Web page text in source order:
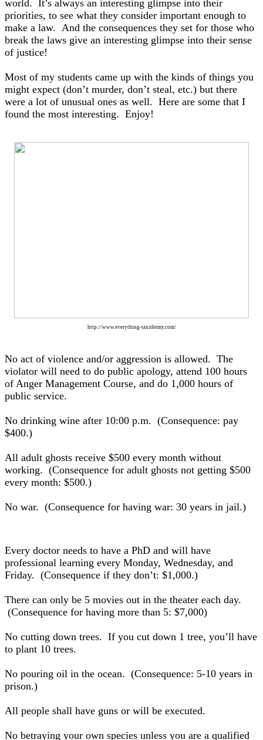
world. It’s always an interesting glimpse into their
priorities, to see what they consider important enough to
make a law. And the consequences they set for those who
break the laws give an interesting glimpse into their sense
of justice!
Most of my students came up with the kinds of things you
might expect (don’t murder, don’t steal, etc.) but there
were a lot of unusual ones as well. Here are some that I
found the most interesting. Enjoy!
http://www.everything-taxidermy.com/
No act of violence and/or aggression is allowed. The
violator will need to do public apology, attend 100 hours
of Anger Management Course, and do 1,000 hours of
public service.
No drinking wine after 10:00 p.m. (Consequence: pay
$400.)
All adult ghosts receive $500 every month without
working. (Consequence for adult ghosts not getting $500
every month: $500.)
No war. (Consequence for having war: 30 years in jail.)
Every doctor needs to have a PhD and will have
professional learning every Monday, Wednesday, and
Friday. (Consequence if they don’t: $1,000.)
There can only be 5 movies out in the theater each day.
(Consequence for having more than 5: $7,000)
No cutting down trees. If you cut down 1 tree, you’ll have
to plant 10 trees.
No pouring oil in the ocean. (Consequence: 5-10 years in
prison.)
All people shall have guns or will be executed.
No betraying your own species unless you are a qualified